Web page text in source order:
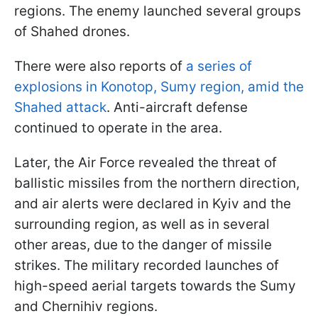
regions. The enemy launched several groups
of Shahed drones.
There were also reports of a series of
explosions in Konotop, Sumy region, amid the
Shahed attack. Anti-aircraft defense
continued to operate in the area.
Later, the Air Force revealed the threat of
ballistic missiles from the northern direction,
and air alerts were declared in Kyiv and the
surrounding region, as well as in several
other areas, due to the danger of missile
strikes. The military recorded launches of
high-speed aerial targets towards the Sumy
and Chernihiv regions.